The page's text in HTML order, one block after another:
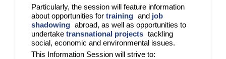
Particularly, the session will feature information
about opportunities for training and job
shadowing abroad, as well as opportunities to
undertake transnational projects tackling
social, economic and environmental issues.
This Information Session will strive to: